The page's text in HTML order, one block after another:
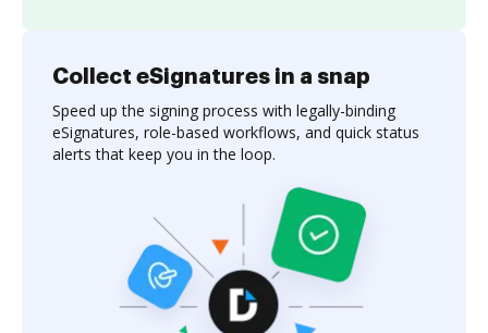
Collect eSignatures in a snap
Speed up the signing process with legally-binding
eSignatures, role-based workflows, and quick status
alerts that keep you in the loop.